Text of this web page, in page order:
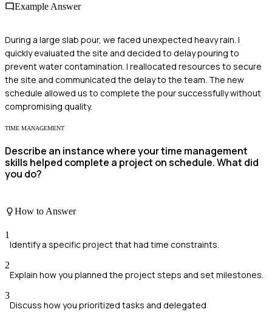
Example Answer
During a large slab pour, we faced unexpected heavy rain. I
quickly evaluated the site and decided to delay pouring to
prevent water contamination. I reallocated resources to secure
the site and communicated the delay to the team. The new
schedule allowed us to complete the pour successfully without
compromising quality.
TIME MANAGEMENT
Describe an instance where your time management
skills helped complete a project on schedule. What did
you do?
How to Answer
1
Identify a specific project that had time constraints.
2
Explain how you planned the project steps and set milestones.
3
Discuss how you prioritized tasks and delegated